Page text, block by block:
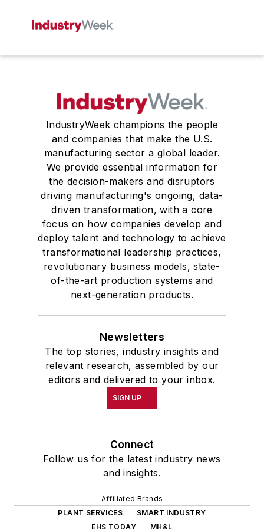
IndustryWeek champions the people
and companies that make the U.S.
manufacturing sector a global leader.
We provide essential information for
the decision-makers and disruptors
driving manufacturing's ongoing, data-
driven transformation, with a core
focus on how companies develop and
deploy talent and technology to achieve
transformational leadership practices,
revolutionary business models, state-
of-the-art production systems and
next-generation products.
Newsletters
The top stories, industry insights and
relevant research, assembled by our
editors and delivered to your inbox.
SIGN UP
Connect
Follow us for the latest industry news
and insights.
Affiliated Brands
PLANT SERVICES
SMART INDUSTRY
EHS TODAY
MH&L